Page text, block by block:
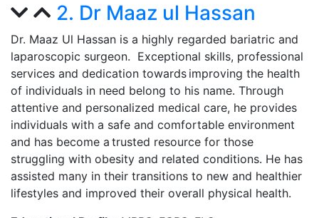
2. Dr Maaz ul Hassan
Dr. Maaz Ul Hassan is a highly regarded bariatric and
laparoscopic surgeon. Exceptional skills, professional
services and dedication towards improving the health
of individuals in need belong to his name. Through
attentive and personalized medical care, he provides
individuals with a safe and comfortable environment
and has become a trusted resource for those
struggling with obesity and related conditions. He has
assisted many in their transitions to new and healthier
lifestyles and improved their overall physical health.